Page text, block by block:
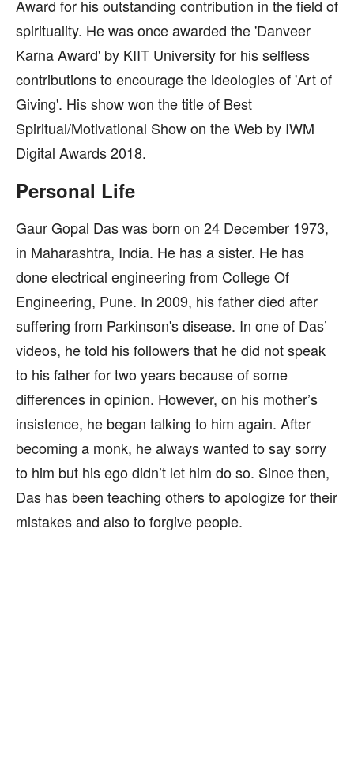
Award for his outstanding contribution in the field of
spirituality. He was once awarded the 'Danveer
Karna Award' by KIIT University for his selfless
contributions to encourage the ideologies of 'Art of
Giving'. His show won the title of Best
Spiritual/Motivational Show on the Web by IWM
Digital Awards 2018.
Personal Life
Gaur Gopal Das was born on 24 December 1973,
in Maharashtra, India. He has a sister. He has
done electrical engineering from College Of
Engineering, Pune. In 2009, his father died after
suffering from Parkinson's disease. In one of Das’
videos, he told his followers that he did not speak
to his father for two years because of some
differences in opinion. However, on his mother’s
insistence, he began talking to him again. After
becoming a monk, he always wanted to say sorry
to him but his ego didn’t let him do so. Since then,
Das has been teaching others to apologize for their
mistakes and also to forgive people.